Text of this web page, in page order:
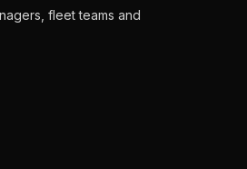
fleet teams and